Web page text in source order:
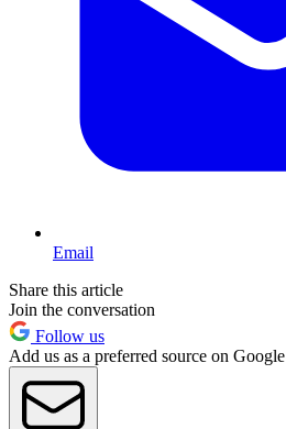
Email
Share this article
Join the conversation
Follow us
Add us as a preferred source on Google